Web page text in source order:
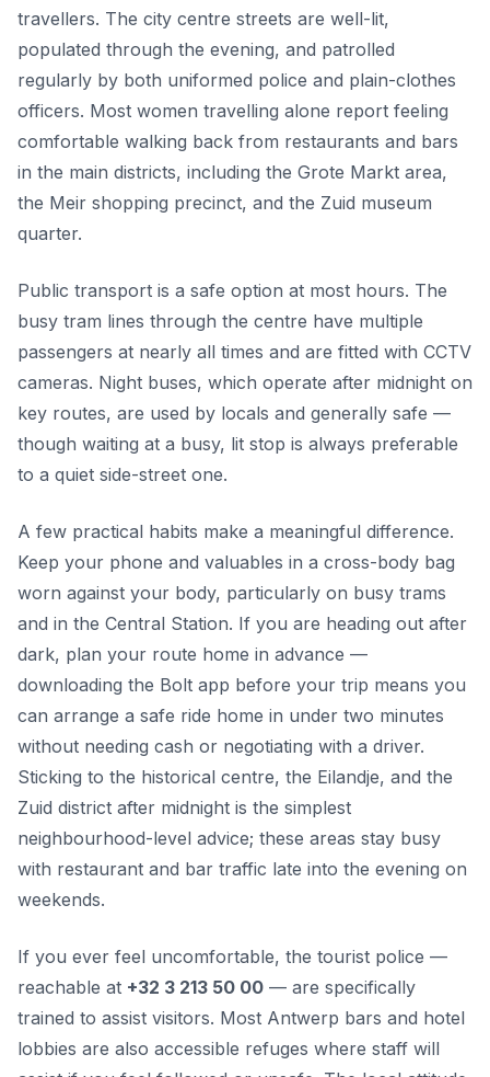
travellers. The city centre streets are well-lit,
populated through the evening, and patrolled
regularly by both uniformed police and plain-clothes
officers. Most women travelling alone report feeling
comfortable walking back from restaurants and bars
in the main districts, including the Grote Markt area,
the Meir shopping precinct, and the Zuid museum
quarter.
Public transport is a safe option at most hours. The
busy tram lines through the centre have multiple
passengers at nearly all times and are fitted with CCTV
cameras. Night buses, which operate after midnight on
key routes, are used by locals and generally safe —
though waiting at a busy, lit stop is always preferable
to a quiet side-street one.
A few practical habits make a meaningful difference.
Keep your phone and valuables in a cross-body bag
worn against your body, particularly on busy trams
and in the Central Station. If you are heading out after
dark, plan your route home in advance —
downloading the Bolt app before your trip means you
can arrange a safe ride home in under two minutes
without needing cash or negotiating with a driver.
Sticking to the historical centre, the Eilandje, and the
Zuid district after midnight is the simplest
neighbourhood-level advice; these areas stay busy
with restaurant and bar traffic late into the evening on
weekends.
If you ever feel uncomfortable, the tourist police —
reachable at +32 3 213 50 00 — are specifically
trained to assist visitors. Most Antwerp bars and hotel
lobbies are also accessible refuges where staff will